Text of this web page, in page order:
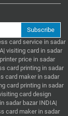
Subscribe
card service in sadar
visiting card in sadar
price in sadar
card printing in sadar
card maker in sadar
card printing in sadar
card design
sadar bazar INDIA|
card maker in sadar